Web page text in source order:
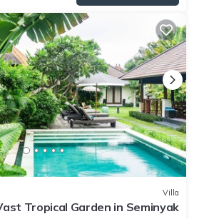
Villa
Tropical Garden in Seminyak